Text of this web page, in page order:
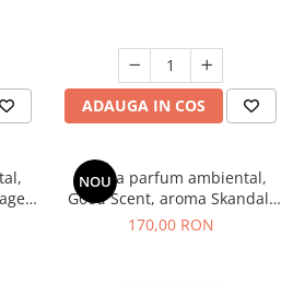
ADAUGA IN COS
NOU
Esenta parfum ambiental,
Good Scent, aroma Skandal,
200 g
170,00 RON